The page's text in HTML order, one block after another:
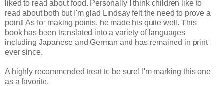
liked to read about food. Personally I think children like to
read about both but I'm glad Lindsay felt the need to prove a
point! As for making points, he made his quite well. This
book has been translated into a variety of languages
including Japanese and German and has remained in print
ever since.
A highly recommended treat to be sure! I'm marking this one
as a favorite.